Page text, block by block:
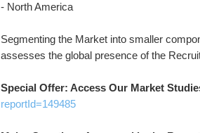
- North America
Segmenting the Market into smaller
assesses the global presence of the
Special Offer: Access Our Market
reportId=149485